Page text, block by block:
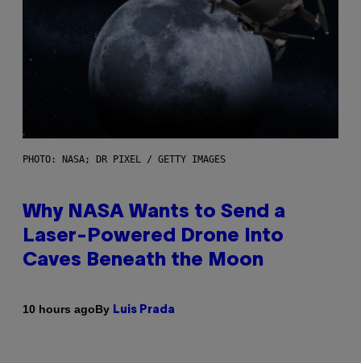
PHOTO: NASA; DR PIXEL / GETTY IMAGES
Why NASA Wants to Send a
Laser-Powered Drone Into
Caves Beneath the Moon
10 hours agoBy Luis Prada